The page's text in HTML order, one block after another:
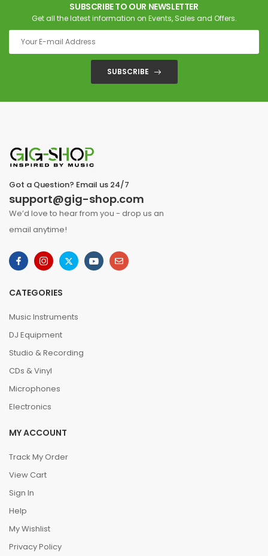
SUBSCRIBE TO OUR NEWSLETTER
Get all the latest information on Events, Sales and Offers.
SUBSCRIBE
Got a Question? Email us 24/7
support@gig-shop.com
We’d love to hear from you - drop us an
email anytime!
CATEGORIES
Music Instruments
DJ Equipment
Studio & Recording
CDs & Vinyl
Microphones
Electronics
MY ACCOUNT
Track My Order
View Cart
Sign In
Help
My Wishlist
Privacy Policy